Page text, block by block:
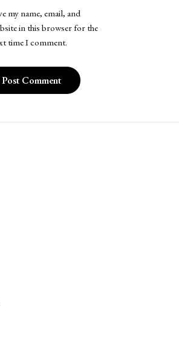
my name, email, and
in this browser for the
time I comment.